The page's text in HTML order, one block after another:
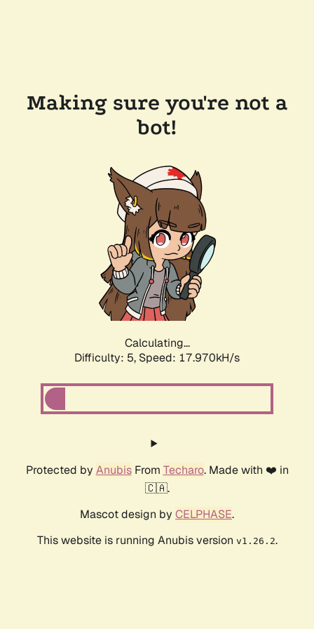
Making sure you're not a
bot!
Calculating...
Difficulty: 5, Speed: 17.970kH/s
Protected by AnubisFrom Techaro. Made with ❤️ in
🇨🇦.
Mascot design by CELPHASE.
This website is running Anubis version v1.26.2.